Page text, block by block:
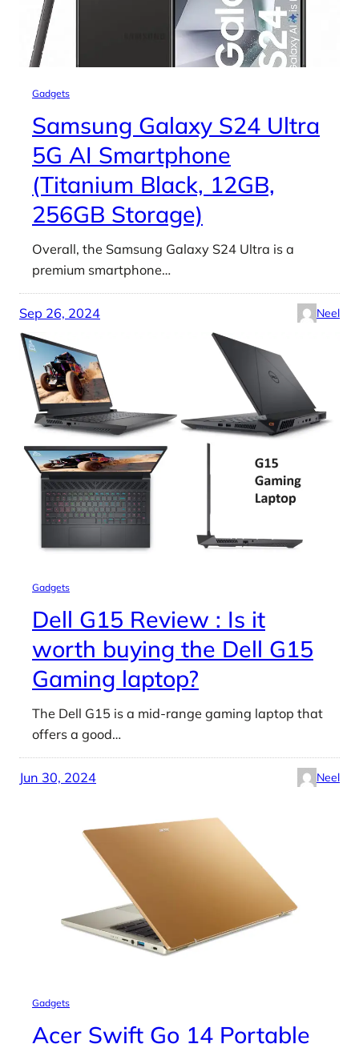
Gadgets
Samsung Galaxy S24 Ultra
5G AI Smartphone
(Titanium Black, 12GB,
256GB Storage)
Overall, the Samsung Galaxy S24 Ultra is a
premium smartphone…
Sep 26, 2024 Neel
Gadgets
Dell G15 Review : Is it
worth buying the Dell G15
Gaming laptop?
The Dell G15 is a mid-range gaming laptop that
offers a good…
Jun 30, 2024 Neel
Gadgets
Acer Swift Go 14 Portable